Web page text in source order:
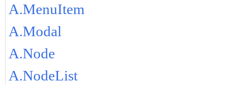
A.MenuItem
A.Modal
A.Node
A.NodeList